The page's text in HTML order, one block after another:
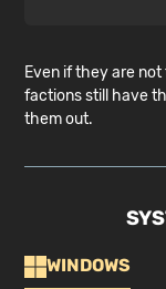
Even if they are
factions still have
them out.
WINDOWS